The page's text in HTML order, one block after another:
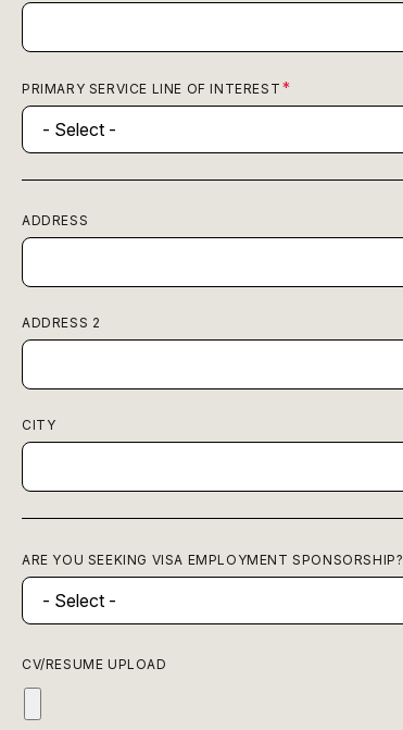
PRIMARY SERVICE LINE OF INTEREST
ADDRESS
ADDRESS 2
CITY
ARE YOU SEEKING VISA EMPLOYMENT SPONSORSHIP?
CV/RESUME UPLOAD